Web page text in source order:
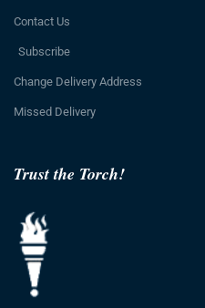
Trust the Torch!
Contact Us
Subscribe
Change Delivery Address
Missed Delivery